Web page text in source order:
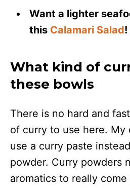
Want a lighter
this Calamari Salad!
What kind of
these bowls
There is no hard and
of curry to use here. My
use a curry paste
powder. Curry powders
aromatics to really